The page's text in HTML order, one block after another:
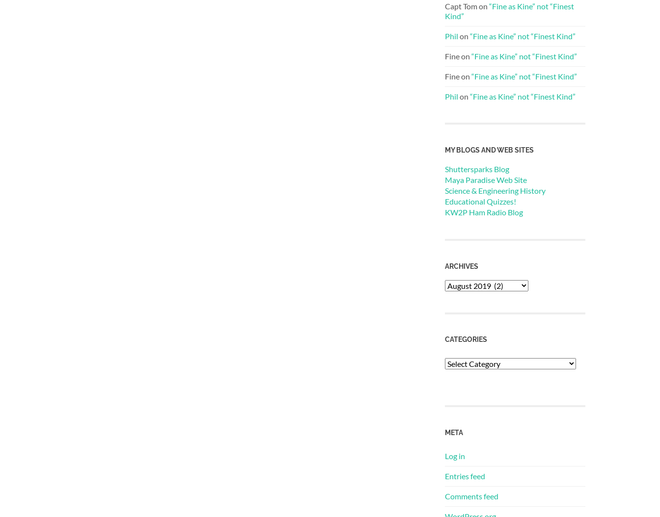
Capt Tomon “Fine as Kine” not “Finest
Kind”
Phil on “Fine as Kine” not “Finest Kind”
Fineon “Fine as Kine” not “Finest Kind”
Fineon “Fine as Kine” not “Finest Kind”
Phil on “Fine as Kine” not “Finest Kind”
MY BLOGS AND WEB SITES
Shuttersparks Blog
Maya Paradise Web Site
Science & Engineering History
Educational Quizzes!
KW2P Ham Radio Blog
ARCHIVES
Archives
CATEGORIES
Categories
META
Log in
Entries feed
Comments feed